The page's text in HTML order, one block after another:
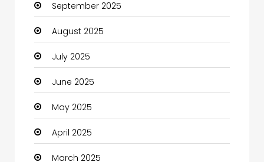
Canopy
Car dealer
Car Rental Agency
Careers and Jobs
Carpet Cleaning
Carpet Cleaning Services
Casino
September 2025
August 2025
July 2025
June 2025
May 2025
April 2025
March 2025